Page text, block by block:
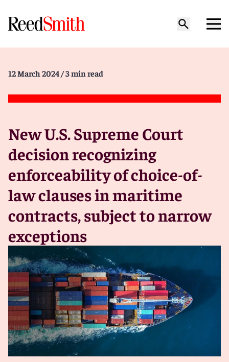
12 March 2024 / 3 min read
New U.S. Supreme Court
decision recognizing
enforceability of choice-of-
law clauses in maritime
contracts, subject to narrow
exceptions